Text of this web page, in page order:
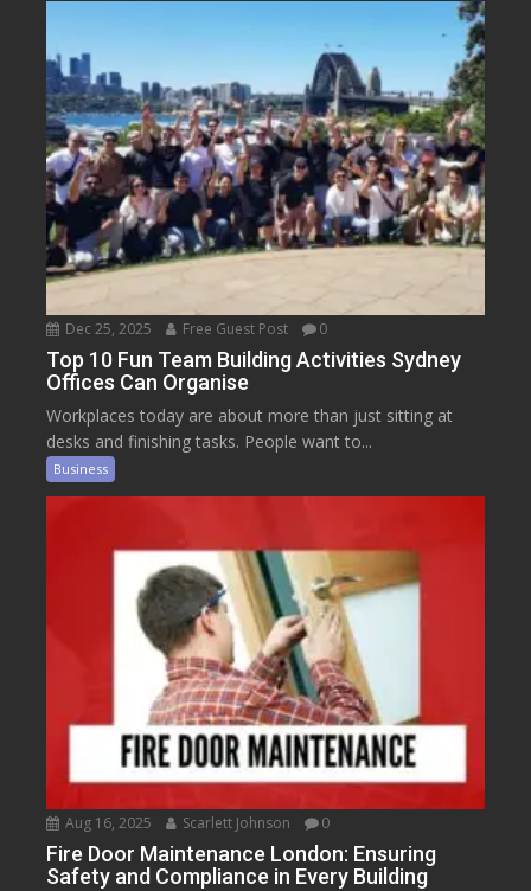
Dec 25, 2025 Free Guest Post 0
Top 10 Fun Team Building Activities Sydney
Offices Can Organise
Workplaces today are about more than just sitting at
desks and finishing tasks. People want to...
Business
Aug 16, 2025 Scarlett Johnson 0
Fire Door Maintenance London: Ensuring
Safety and Compliance in Every Building